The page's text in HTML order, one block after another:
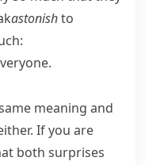
astonishto
meaning and
If you are
both surprises